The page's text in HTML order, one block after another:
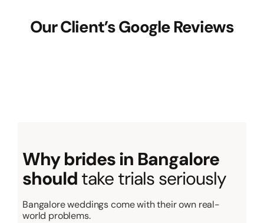
Our Client’s Google Reviews
Why brides in Bangalore
should take trials seriously
Bangalore weddings come with their own real-
world problems.